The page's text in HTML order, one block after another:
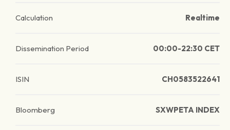
Calculation Realtime
Dissemination Period 00:00-22:30 CET
ISIN CH0583522641
Bloomberg SXWPETA INDEX